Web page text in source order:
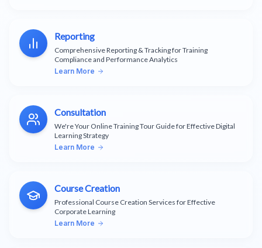
Reporting
Comprehensive Reporting & Tracking for Training
Compliance and Performance Analytics
Learn More
Consultation
We're Your Online Training Tour Guide for Effective Digital
Learning Strategy
Learn More
Course Creation
Professional Course Creation Services for Effective
Corporate Learning
Learn More